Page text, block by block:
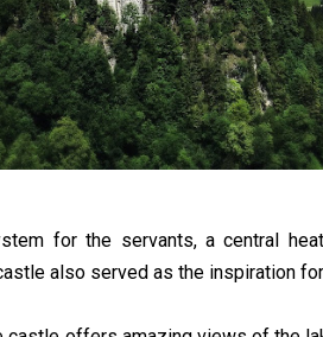
for the servants, a central
also served as the inspiration